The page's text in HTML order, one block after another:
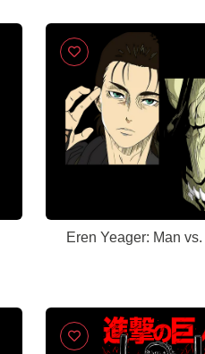
Eren Yeager: Man